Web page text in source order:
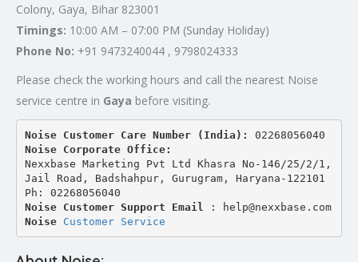
Colony, Gaya, Bihar 823001
Timings: 10:00 AM – 07:00 PM (Sunday Holiday)
Phone No: +91 9473240044 , 9798024333
Please check the working hours and call the nearest Noise
service centre in Gaya before visiting.
Noise Customer Care Number (India): 02268056040
Noise Corporate Office:
Nexxbase Marketing Pvt Ltd Khasra No-146/25/2/1,
Jail Road, Badshahpur, Gurugram, Haryana-122101
Ph: 02268056040
Noise Customer Support Email
: help@nexxbase.com
Noise Customer Service